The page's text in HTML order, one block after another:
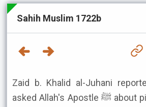
Sahih Muslim 1722b
Zaid b. Khalid al-Juhani
asked Allah's Apostle ﷺ about picking up of stray